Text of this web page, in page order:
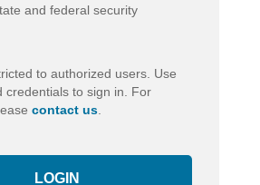
and federal security
to authorized users. Use
credentials to sign in. For
contact us.
LOGIN